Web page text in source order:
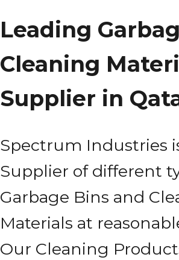
Leading
Cleaning
Supplier in
Spectrum Industries
Supplier of different
Garbage Bins and
Materials at
Our Cleaning